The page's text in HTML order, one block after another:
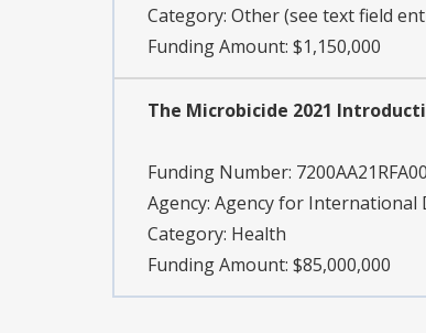
Category: Other (see text field
Funding Amount: $1,150,000
The Microbicide 2021
Funding Number:
Agency: Agency for International
Category: Health
Funding Amount: $85,000,000